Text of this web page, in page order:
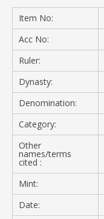
Item No:
Acc No:
Ruler:
Dynasty:
Denomination:
Category:
Other
names/terms
cited :
Mint:
Date: